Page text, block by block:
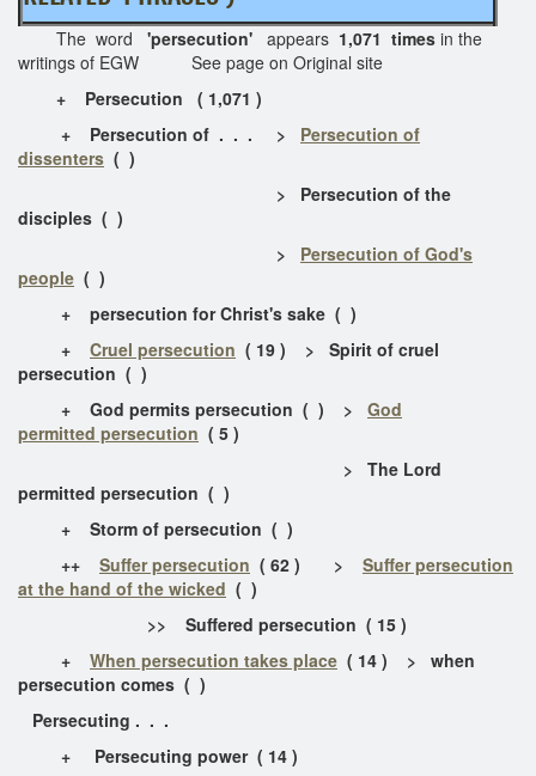
The word 'persecution' appears 1,071 times in the
writings of EGW See page on Original site
+ Persecution ( 1,071 )
+ Persecution of . . . > Persecution of
dissenters ( )
> Persecution of the
disciples ( )
> Persecution of God's
people ( )
+ persecution for Christ's sake ( )
+ Cruel persecution ( 19 ) > Spirit of cruel
persecution ( )
+ God permits persecution ( ) > God
permitted persecution ( 5 )
> The Lord
permitted persecution ( )
+ Storm of persecution ( )
++ Suffer persecution ( 62 ) > Suffer persecution
at the hand of the wicked ( )
>> Suffered persecution ( 15 )
+ When persecution takes place ( 14 ) > when
persecution comes ( )
Persecuting . . .
+ Persecuting power ( 14 )